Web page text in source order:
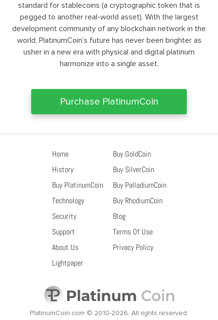
standard for stablecoins (a cryptographic token that is
pegged to another real-world asset). With the largest
development community of any blockchain network in the
world, PlatinumCoin’s future has never been brighter as
usher in a new era with physical and digital platinum
harmonize into a single asset.
Purchase PlatinumCoin
Home
History
Buy PlatinumCoin
Technology
Security
Support
About Us
Lightpaper
Buy GoldCoin
Buy SilverCoin
Buy PalladiumCoin
Buy RhodiumCoin
Blog
Terms Of Use
Privacy Policy
PlatinumCoin.com © 2010-2026. All rights reserved.